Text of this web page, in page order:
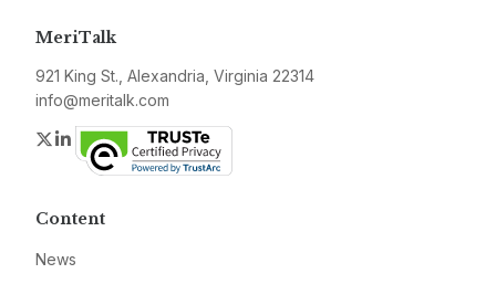
MeriTalk
921 King St., Alexandria, Virginia 22314
info@meritalk.com
Twitter
LinkedIn
Content
News